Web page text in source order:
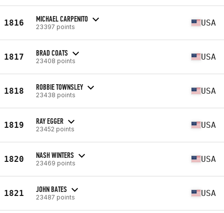
1816 MICHAEL CARPENITO
23397 points USA
1817 BRAD COATS
23408 points USA
1818 ROBBIE TOWNSLEY
23438 points USA
1819 RAY EGGER
23452 points USA
1820 NASH WINTERS
23469 points USA
1821 JOHN BATES
23487 points USA